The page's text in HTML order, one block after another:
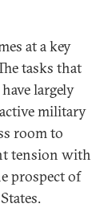
at a key
tasks that
largely
military
room to
tension with
prospect of